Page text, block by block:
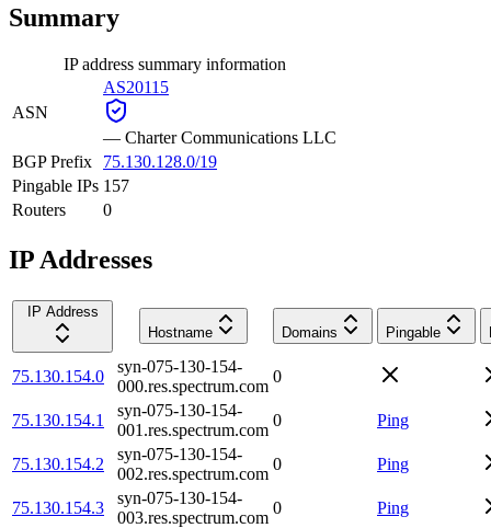
Summary
IP address summary information
ASN
AS20115
— Charter Communications LLC
BGP Prefix
75.130.128.0/19
Pingable IPs 157
Routers
0
IP Addresses
IP Address
Hostname
Domains Pingable
75.130.154.0
syn-075-130-154-
000.res.spectrum.com
0
75.130.154.1
syn-075-130-154-
001.res.spectrum.com
0 Ping
75.130.154.2
syn-075-130-154-
002.res.spectrum.com
0 Ping
75.130.154.3
syn-075-130-154-
003.res.spectrum.com
0 Ping